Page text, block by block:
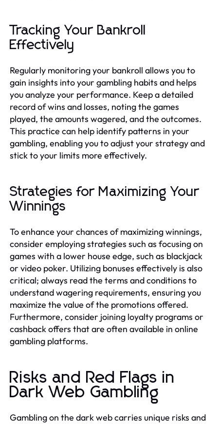
Tracking Your Bankroll
Effectively
Regularly monitoring your bankroll allows you to
gain insights into your gambling habits and helps
you analyze your performance. Keep a detailed
record of wins and losses, noting the games
played, the amounts wagered, and the outcomes.
This practice can help identify patterns in your
gambling, enabling you to adjust your strategy and
stick to your limits more effectively.
Strategies for Maximizing Your
Winnings
To enhance your chances of maximizing winnings,
consider employing strategies such as focusing on
games with a lower house edge, such as blackjack
or video poker. Utilizing bonuses effectively is also
critical; always read the terms and conditions to
understand wagering requirements, ensuring you
maximize the value of the promotions offered.
Furthermore, consider joining loyalty programs or
cashback offers that are often available in online
gambling platforms.
Risks and Red Flags in
Dark Web Gambling
Gambling on the dark web carries unique risks and